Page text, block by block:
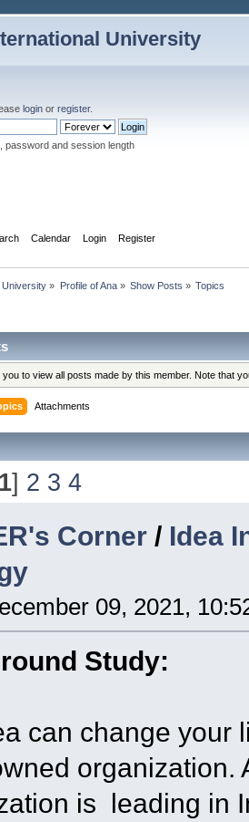
University
login or register.
password and session length
Calendar Login Register
University » Profile of Ana» Show Posts » Topics
to view all posts made by this member. Note that
Attachments
1] 2 3 4
Corner / Idea
09, 2021,
Study:
can change your
organization.
is leading in